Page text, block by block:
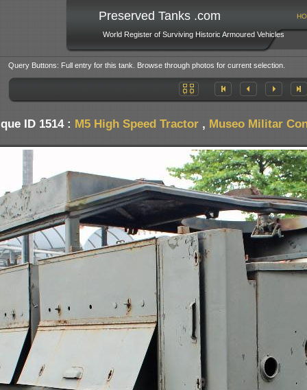
Preserved Tanks .com
World Register of Surviving Historic Armoured Vehicles
Query Buttons: Full entry for this tank. Browse through photos for current selection.
ID 1514 : M5 High Speed Tractor , Museo Militar